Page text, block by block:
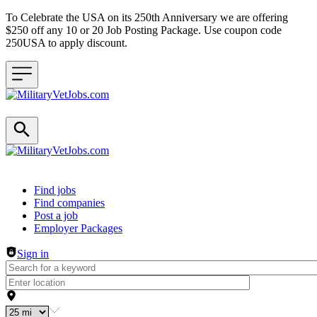
To Celebrate the USA on its 250th Anniversary we are offering
$250 off any 10 or 20 Job Posting Package. Use coupon code
250USA to apply discount.
Header navigation
Find jobs
Find companies
Post a job
Employer Packages
Sign in